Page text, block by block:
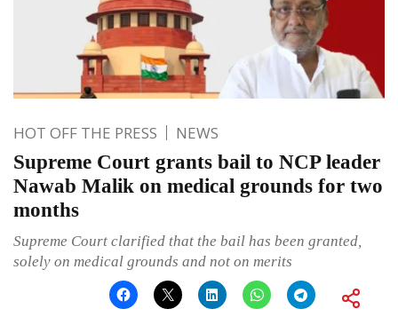
HOT OFF THE PRESS NEWS
Supreme Court grants bail to NCP leader
Nawab Malik on medical grounds for two
months
Supreme Court clarified that the bail has been granted,
solely on medical grounds and not on merits